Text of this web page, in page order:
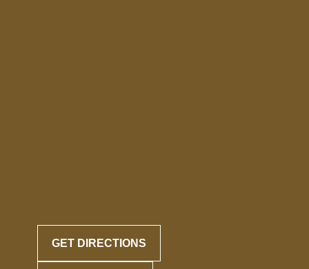
GET DIRECTIONS